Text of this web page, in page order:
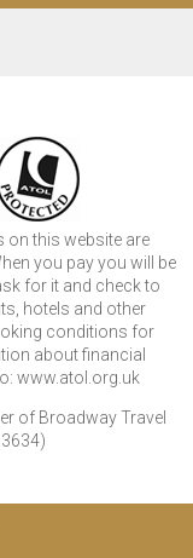
on this website are
you pay you will be
for it and check to
hotels and other
conditions for
about financial
www.atol.org.uk
of Broadway Travel